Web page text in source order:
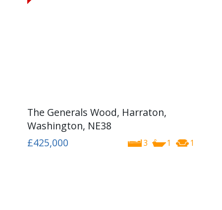
The Generals Wood, Harraton,
Washington, NE38
3 1 1
£425,000